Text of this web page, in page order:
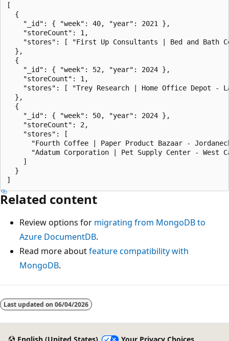
[
  {
    "_id": { "week": 40, "year": 2021 },
    "storeCount": 1,
"stores": [ "First Up Consultants | Bed and Bath
  },
  {
    "_id": { "week": 52, "year": 2024 },
    "storeCount": 1,
"stores": [ "Trey Research | Home Office Depot -
  },
  {
    "_id": { "week": 50, "year": 2024 },
    "storeCount": 2,
    "stores": [
"Fourth Coffee | Paper Product Bazaar -
"Adatum Corporation | Pet Supply Center - West
    ]
  }
Related content
Review options for migrating from MongoDB to
Azure DocumentDB.
Read more aboutfeature compatibility with
MongoDB.
Last updated on 06/04/2026